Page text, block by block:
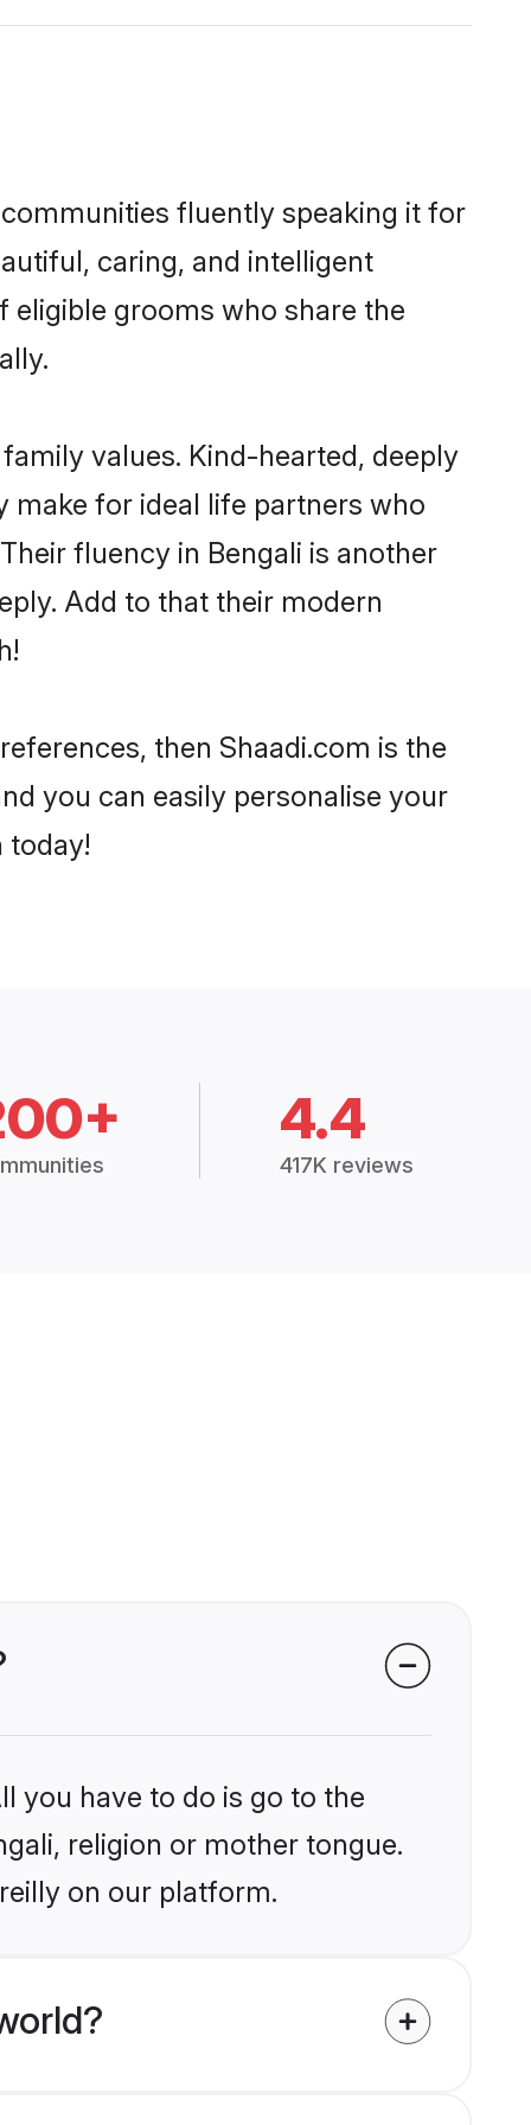
fluently speaking it for
caring, and intelligent
eligible grooms who share the
values. Kind-hearted, deeply
make for ideal life partners who
fluency in Bengali is another
Add to that their modern
then Shaadi.com is the
you can easily personalise your
today!
4.4
417K reviews
you have to do is go to the
religion or mother tongue.
on our platform.